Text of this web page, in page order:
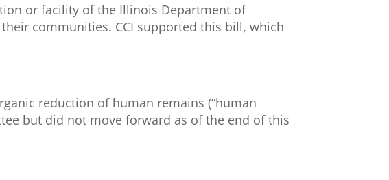
or facility of the Illinois Department of
communities. CCI supported this bill, which
reduction of human remains (“human
but did not move forward as of the end of this